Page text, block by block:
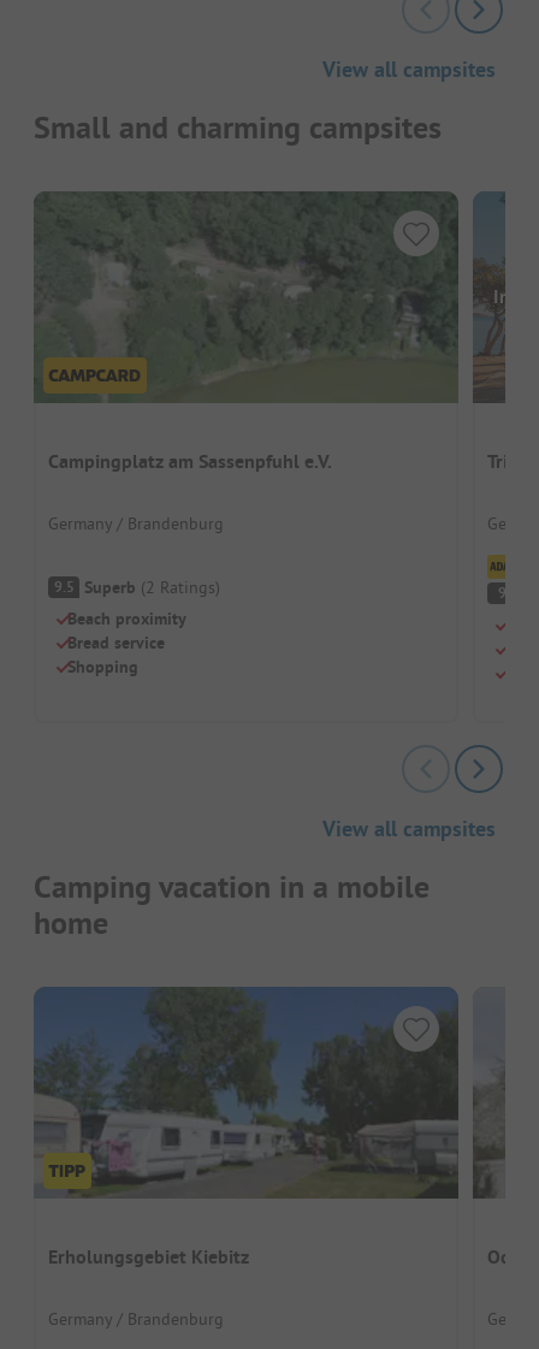
View all campsites
Small and charming campsites
Campingplatz am Sassenpfuhl e.V.
Germany / Brandenburg
9.5 Superb (2 Ratings)
Beach proximity
Bread service
Shopping
9
View all campsites
Camping vacation in a mobile
home
Erholungsgebiet Kiebitz
Germany / Brandenburg